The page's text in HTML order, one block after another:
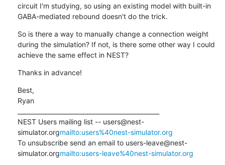
circuit I'm studying, so using an existing model with built-in
GABA-mediated rebound doesn't do the trick.
So is there a way to manually change a connection weight
during the simulation? If not, is there some other way I could
achieve the same effect in NEST?
Thanks in advance!
Best,
Ryan
NEST Users mailing list -- users@nest-
simulator.orgmailto:users%40nest-simulator.org
To unsubscribe send an email to users-leave@nest-
simulator.orgmailto:users-leave%40nest-simulator.org